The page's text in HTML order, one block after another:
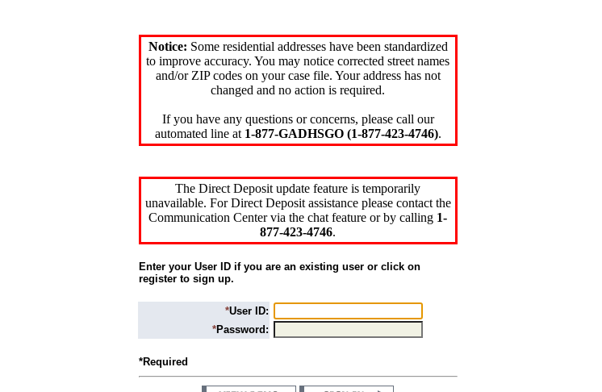
Notice: Some residential addresses have been standardized
to improve accuracy. You may notice corrected street names
and/or ZIP codes on your case file. Your address has not
changed and no action is required.
If you have any questions or concerns, please call our
automated line at 1-877-GADHSGO (1-877-423-4746).
The Direct Deposit update feature is temporarily
unavailable. For Direct Deposit assistance please contact the
Communication Center via the chat feature or by calling 1-
877-423-4746.
Enter your User ID if you are an existing user or click on
register to sign up.
*User ID:
*Password:
*Required